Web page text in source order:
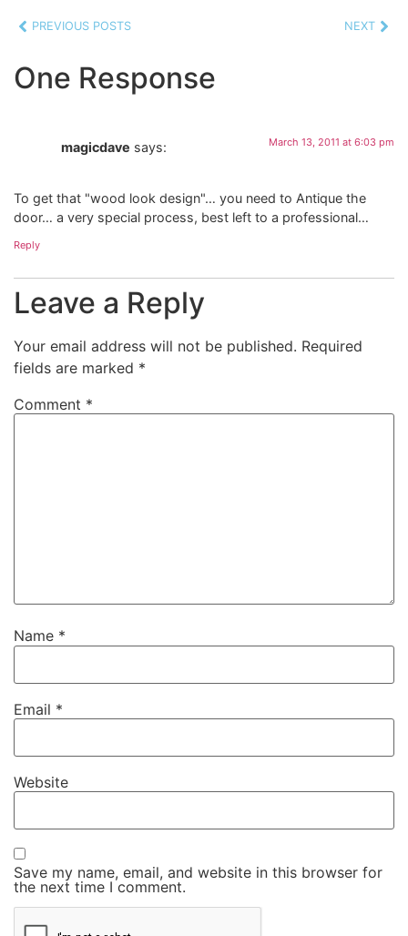
PREVIOUS POSTS NEXT
One Response
magicdave says: March 13, 2011 at 6:03 pm
To get that "wood look design"… you need to Antique the
door… a very special process, best left to a professional…
Reply
Leave a Reply
Your email address will not be published. Required
fields are marked *
Comment *
Name *
Email *
Website
Save my name, email, and website in this browser for
the next time I comment.